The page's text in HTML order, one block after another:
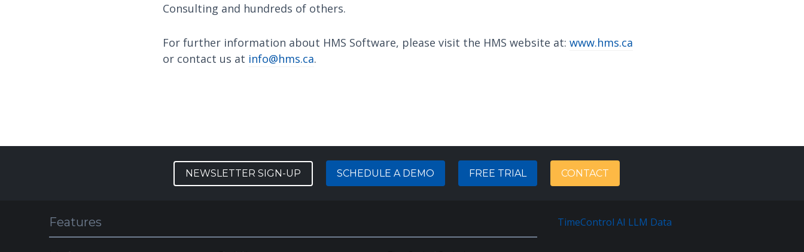
Consulting and hundreds of others.
For further information about HMS Software, please visit the HMS website at: www.hms.ca
or contact us at info@hms.ca.
NEWSLETTER SIGN-UP SCHEDULE A DEMO FREE TRIAL CONTACT
Features TimeControl AI LLM Data